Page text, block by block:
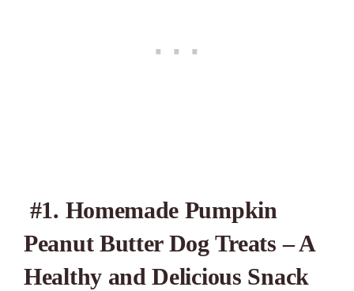
#1. Homemade Pumpkin
Peanut Butter Dog Treats – A
Healthy and Delicious Snack